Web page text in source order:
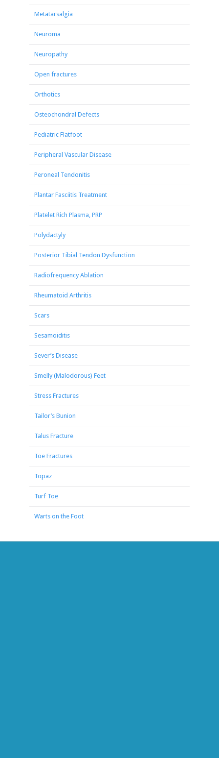
Metatarsalgia
Neuroma
Neuropathy
Open fractures
Orthotics
Osteochondral Defects
Pediatric Flatfoot
Peripheral Vascular Disease
Peroneal Tendonitis
Plantar Fasciitis Treatment
Platelet Rich Plasma, PRP
Polydactyly
Posterior Tibial Tendon Dysfunction
Radiofrequency Ablation
Rheumatoid Arthritis
Scars
Sesamoiditis
Sever’s Disease
Smelly (Malodorous) Feet
Stress Fractures
Tailor’s Bunion
Talus Fracture
Toe Fractures
Topaz
Turf Toe
Warts on the Foot